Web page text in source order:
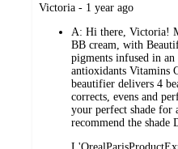
submitted
Victoria - 1 year ago
A: Hi there, Victoria!
BB cream, with
pigments infused in
antioxidants Vitamins
beautifier delivers 4
corrects, evens and
your perfect shade for
recommend the shade
submitted